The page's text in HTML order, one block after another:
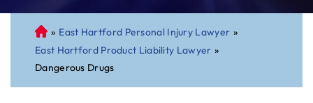
C
on
ne
cti
» East Hartford Personal Injury Lawyer »
East Hartford Product Liability Lawyer »
Dangerous Drugs